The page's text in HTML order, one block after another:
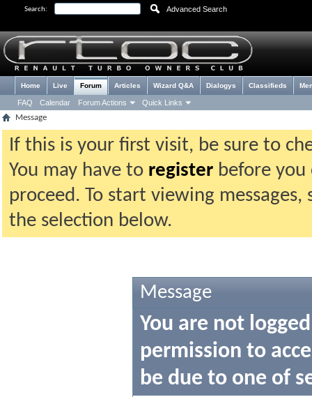
Search: Advanced Search
Home Live Forum
FAQ Calendar Forum Actions Quick Links
Articles Wizard Q&A Dialogys Classifieds
Message
If this is your first visit, be sure to
You may have to register before
proceed. To start viewing
the selection below.
Message
You are not
permission to
be due to one of